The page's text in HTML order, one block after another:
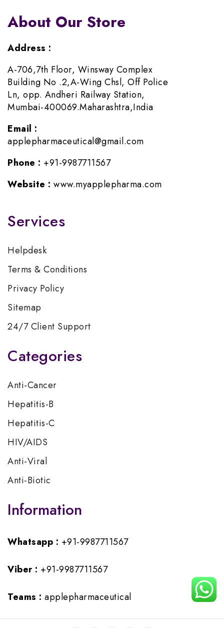
About Our Store
Address :
A-706,7th Floor, Winsway Complex
Building No .2,A-Wing Chsl, Off Police
Ln, opp. Andheri Railway Station,
Mumbai-400069.Maharashtra,India
Email :
applepharmaceutical@gmail.com
Phone : +91-9987711567
Website : www.myapplepharma.com
Services
Helpdesk
Terms & Conditions
Privacy Policy
Sitemap
24/7 Client Support
Categories
Anti-Cancer
Hepatitis-B
Hepatitis-C
HIV/AIDS
Anti-Viral
Anti-Biotic
Information
Whatsapp : +91-9987711567
Viber : +91-9987711567
Teams : applepharmaceutical